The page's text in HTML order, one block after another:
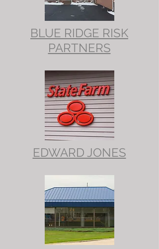
BLUE RIDGE RISK
PARTNERS
EDWARD JONES